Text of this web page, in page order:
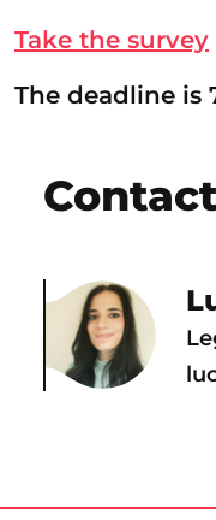
Take the survey
The deadline is
Contact